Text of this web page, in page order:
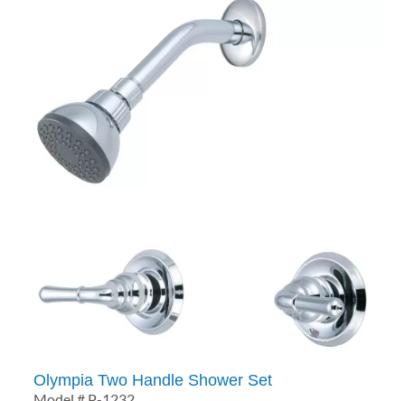
Olympia Two Handle Shower Set